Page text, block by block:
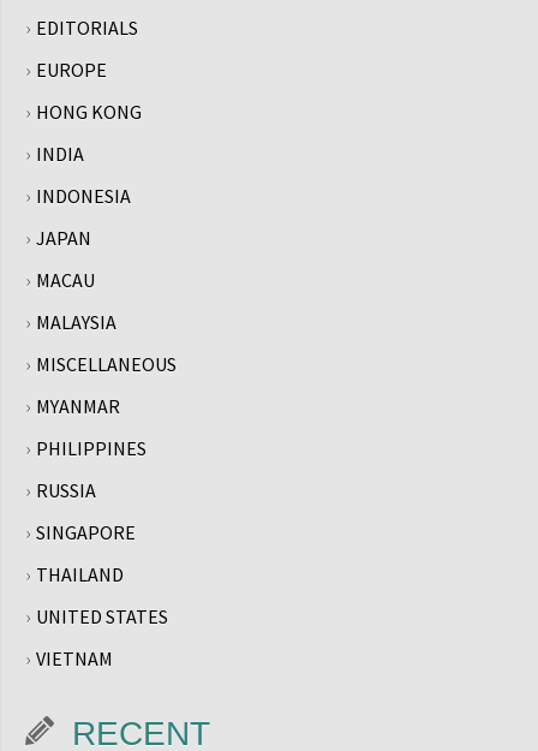
EDITORIALS
EUROPE
HONG KONG
INDIA
INDONESIA
JAPAN
MACAU
MALAYSIA
MISCELLANEOUS
MYANMAR
PHILIPPINES
RUSSIA
SINGAPORE
THAILAND
UNITED STATES
VIETNAM
RECENT